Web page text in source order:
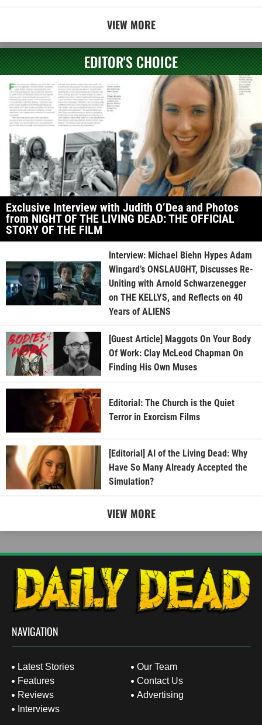
VIEW MORE
EDITOR'S CHOICE
Exclusive Interview with Judith O’Dea and Photos
from NIGHT OF THE LIVING DEAD: THE OFFICIAL
STORY OF THE FILM
Interview: Michael Biehn Hypes Adam
Wingard’s ONSLAUGHT, Discusses Re-
Uniting with Arnold Schwarzenegger
on THE KELLYS, and Reflects on 40
Years of ALIENS
[Guest Article] Maggots On Your Body
Of Work: Clay McLeod Chapman On
Finding His Own Muses
Editorial: The Church is the Quiet
Terror in Exorcism Films
[Editorial] AI of the Living Dead: Why
Have So Many Already Accepted the
Simulation?
VIEW MORE
NAVIGATION
Latest Stories
Features
Reviews
Interviews
Our Team
Contact Us
Advertising